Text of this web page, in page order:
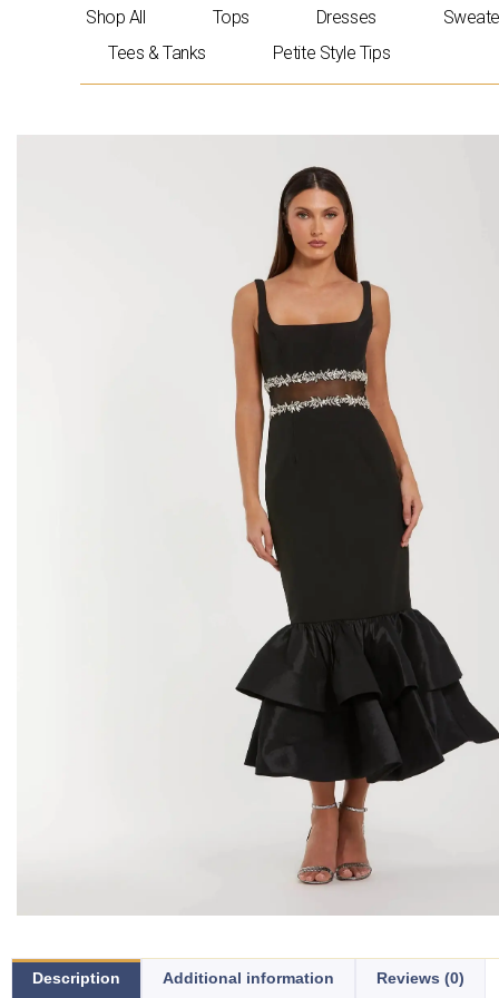
Shop All Tops Dresses
Tees & Tanks
Petite Style Tips
Description Additional information Reviews (0)